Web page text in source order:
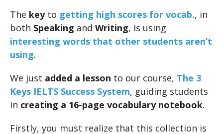
The keyto getting high scores for vocab., in
both Speaking and Writing, is using
interesting words that other students aren’t
using.
We just added a lesson to our course, The 3
Keys IELTS Success System, guiding students
in creating a 16-page vocabulary notebook.
Firstly, you must realize that this collection is